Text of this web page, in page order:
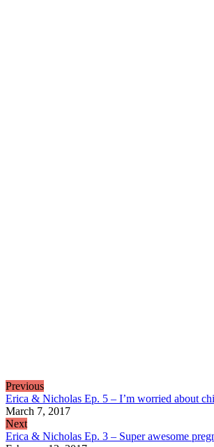
Previous
Erica & Nicholas Ep. 5 – I’m worried about
March 7, 2017
Next
Erica & Nicholas Ep. 3 – Super awesome